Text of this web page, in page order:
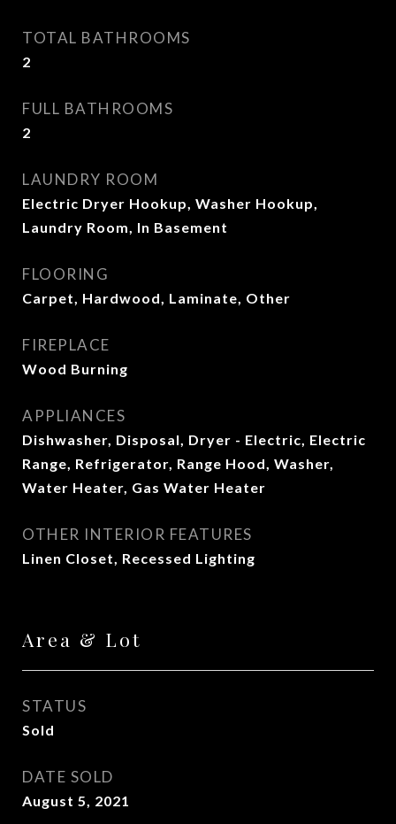
TOTAL BATHROOMS
2
FULL BATHROOMS
2
LAUNDRY ROOM
Electric Dryer Hookup, Washer Hookup,
Laundry Room, In Basement
FLOORING
Carpet, Hardwood, Laminate, Other
FIREPLACE
Wood Burning
APPLIANCES
Dishwasher, Disposal, Dryer - Electric, Electric
Range, Refrigerator, Range Hood, Washer,
Water Heater, Gas Water Heater
OTHER INTERIOR FEATURES
Linen Closet, Recessed Lighting
Area & Lot
STATUS
Sold
DATE SOLD
August 5, 2021